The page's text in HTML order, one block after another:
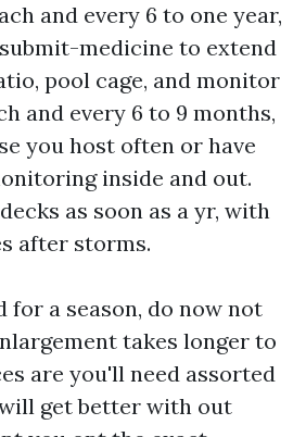
and every 6 to one year,
medicine to extend
pool cage, and monitor
and every 6 to 9 months,
you host often or have
inside and out.
as soon as a yr, with
after storms.
for a season, do now not
takes longer to
are you'll need assorted
get better with out